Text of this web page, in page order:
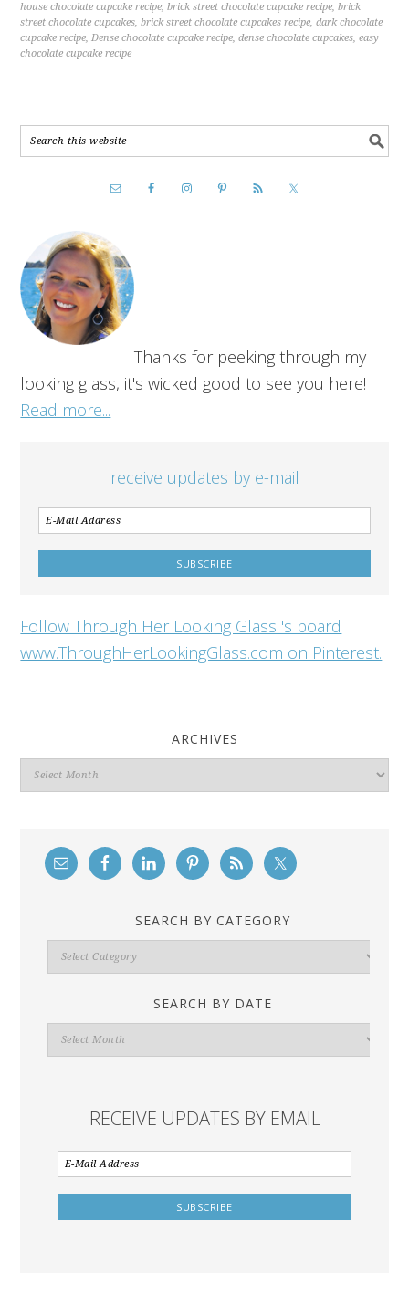
house chocolate cupcake recipe,brick street chocolate cupcake recipe,brick
street chocolate cupcakes,brick street chocolate cupcakes recipe,dark chocolate
cupcake recipe,Dense chocolate cupcake recipe,dense chocolate cupcakes,easy
chocolate cupcake recipe
Thanks for peeking through my
looking glass, it's wicked good to see you here!
Read more...
receive updates by e-mail
Follow Through Her Looking Glass 's board
www.ThroughHerLookingGlass.com on Pinterest.
ARCHIVES
Archives
SEARCH BY CATEGORY
Search
By
SEARCH BY DATE
Search
By
RECEIVE UPDATES BY EMAIL